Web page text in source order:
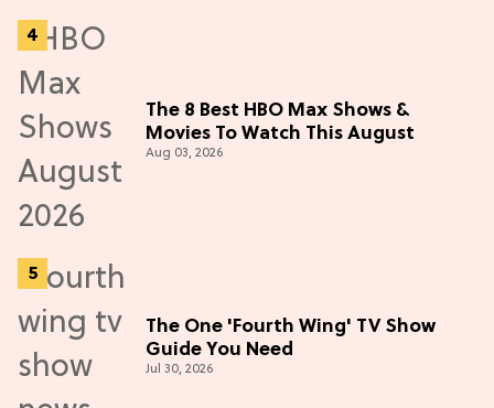
The 8 Best HBO Max Shows &
Movies To Watch This August
Aug 03, 2026
The One 'Fourth Wing' TV Show
Guide You Need
Jul 30, 2026